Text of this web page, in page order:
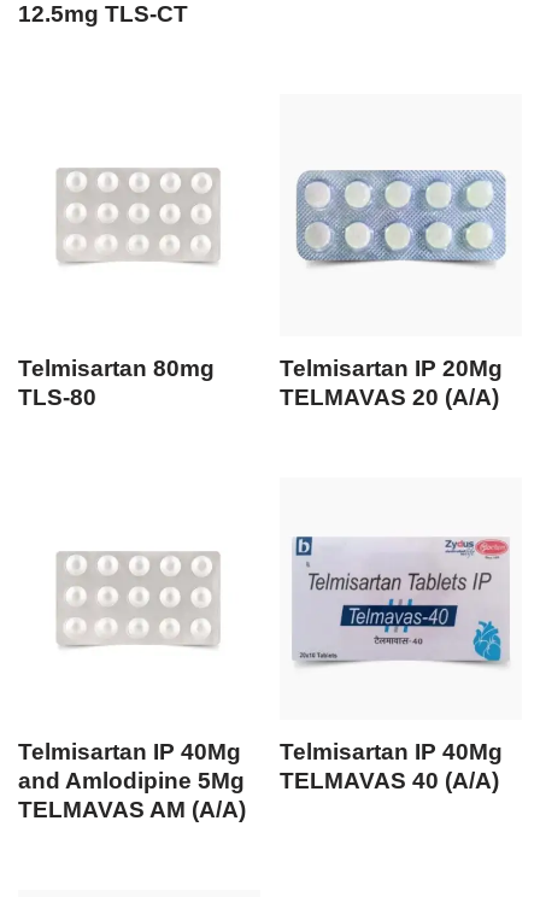
12.5mg TLS-CT
Telmisartan 80mg
TLS-80
Telmisartan IP 20Mg
TELMAVAS 20 (A/A)
Telmisartan IP 40Mg
and Amlodipine 5Mg
TELMAVAS AM (A/A)
Telmisartan IP 40Mg
TELMAVAS 40 (A/A)